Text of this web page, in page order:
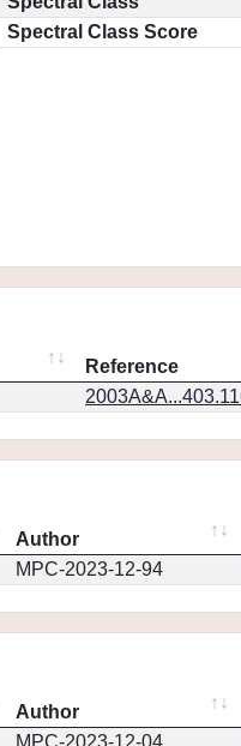
Spectral Class Score
Reference
Author
MPC-2023-12-94
Author
MPC-2023-12-04